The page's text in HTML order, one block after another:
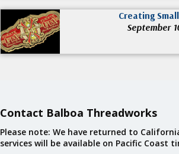
Creating
September
Contact Balboa Threadworks
Please note: We have returned to
services will be available on Pacific Coast